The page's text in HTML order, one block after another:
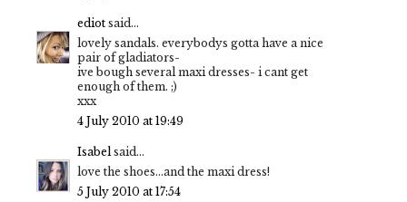
ediot said...
lovely sandals. everybodys gotta have a nice
pair of gladiators-
ive bough several maxi dresses- i cant get
enough of them. ;)
xxx
4 July 2010 at 19:49
Isabelsaid...
love the shoes...and the maxi dress!
5 July 2010 at 17:54